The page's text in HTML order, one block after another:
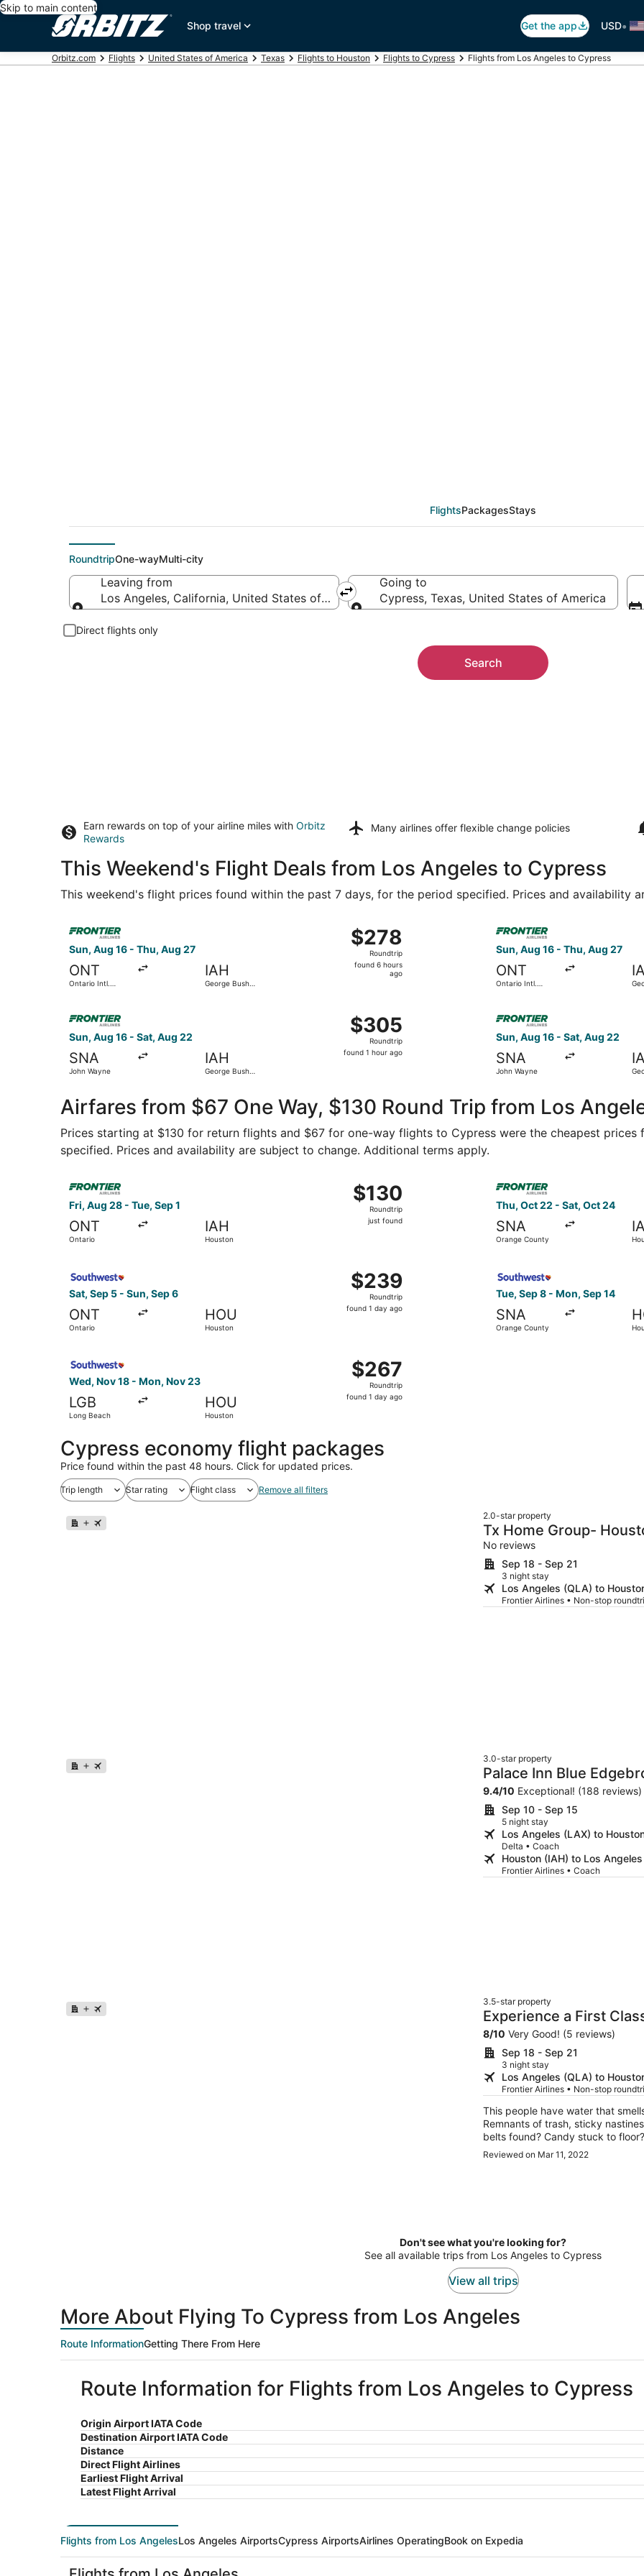
Skip to main content
Shop travel
Get the app USD•
Orbitz.com Flights United States of America Texas Flights to Houston Flights to Cypress Flights from Los Angeles to Cypress
FlightsPackagesStays
RoundtripOne-wayMulti-city
Leaving from
Los Angeles, California, United States of America
Going to
Cypress, Texas, United States of America
Direct flights only
Search
Earn rewards on top of your airline miles with Orbitz
Rewards
Many airlines offer flexible change policies
This Weekend's Flight Deals from Los Angeles to Cypress
This weekend's flight prices found within the past 7 days, for the period specified. Prices and availability
Sun, Aug 16 - Thu, Aug 27
ONT
Ontario Intl.
IAH
George Bush
$278
Roundtrip,
found
$278
Roundtrip
found 6 hours
ago
Sun, Aug 16 - Thu, Aug 27
ONT
Ontario Intl.
Sun, Aug 16 - Sat, Aug 22
SNA
John Wayne
IAH
George Bush
$305
Roundtrip,
found
$305
Roundtrip
found 1 hour ago
Sun, Aug 16 - Sat, Aug 22
SNA
John Wayne
Airfares from $67 One Way, $130 Round Trip from Los
Prices starting at $130 for return flights and $67 for one-way flights to Cypress were the cheapest
specified. Prices and availability are subject to change. Additional terms apply.
Fri, Aug 28 - Tue, Sep 1
ONT
Ontario
IAH
Houston
$130
Roundtrip,
just
$130
Roundtrip
just found
Select Frontier Airlines flight, departing Fri, Aug 28 from Ontario to Houston, returning Tue, Sep 1, priced at
Thu, Oct 22 - Sat, Oct 24
SNA
Orange County
Select Frontier Airlines
Sat, Sep 5 - Sun, Sep 6
ONT
Ontario
HOU
Houston
$239
Roundtrip,
found
$239
Roundtrip
found 1 day ago
Tue, Sep 8 - Mon, Sep 14
SNA
Orange County
Wed, Nov 18 - Mon, Nov 23
LGB
Long Beach
HOU
Houston
$267
Roundtrip,
found
$267
Roundtrip
found 1 day ago
Cypress economy flight packages
Price found within the past 48 hours. Click for updated prices.
Trip length Star rating Flight class Remove all filters
2.0-star property
Tx Home Group-
No reviews
Sep 18 - Sep 21
3 night stay
Los Angeles (QLA) to
Frontier Airlines • Non-stop
3.0-star property
Palace Inn Blue
9.4/10 Exceptional! (188 reviews)
Sep 10 - Sep 15
5 night stay
Los Angeles (LAX) to
Delta • Coach
Houston (IAH) to Los
Frontier Airlines • Coach
3.5-star property
Experience a First
8/10 Very Good! (5 reviews)
Sep 18 - Sep 21
3 night stay
Los Angeles (QLA) to
Frontier Airlines • Non-stop
This people have water that
Remnants of trash, sticky
belts found? Candy stuck to
found these things as well. Oh and don’t even try and ask for them to refund you for their
disgusting rental. They will give
Reviewed on Mar 11, 2022
Don't see what you're looking for?
See all available trips from Los Angeles to Cypress
View all trips
More About Flying To Cypress from Los Angeles
Route InformationGetting There From Here
Route Information for Flights from Los Angeles to Cypress
Origin Airport IATA Code
Destination Airport IATA Code
Distance
Direct Flight Airlines
Earliest Flight Arrival
Latest Flight Arrival
Flights from Los AngelesLos Angeles AirportsCypress AirportsAirlines OperatingBook on Expedia